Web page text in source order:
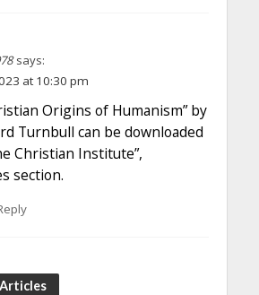
says:
at 10:30 pm
Origins of Humanism” by
Turnbull can be downloaded
Christian Institute”,
section.